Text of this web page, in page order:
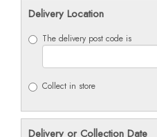
Delivery Location
The delivery post code is
Collect in store
Delivery or Collection Date